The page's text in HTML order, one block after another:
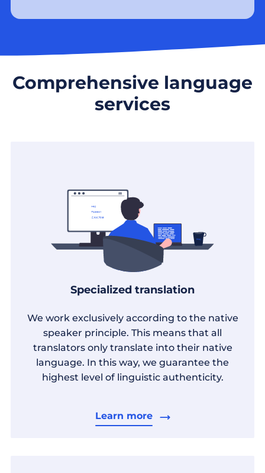
Comprehensive language
services
Specialized translation
We work exclusively according to the native
speaker principle. This means that all
translators only translate into their native
language. In this way, we guarantee the
highest level of linguistic authenticity.
Learn more